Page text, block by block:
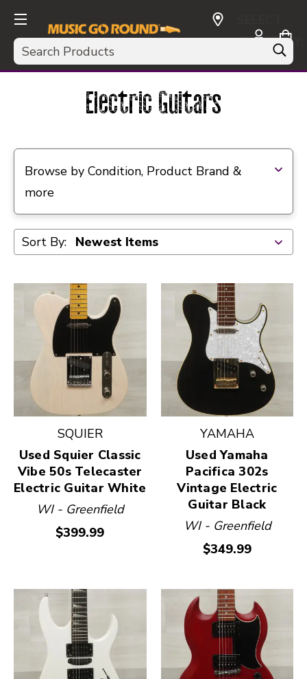
Search
CURRENCY:
USD
Electric Guitars
Browse by Condition, Product Brand &
more
Sort By:
SQUIER
Used Squier Classic
Vibe 50s Telecaster
Electric Guitar White
WI - Greenfield
$399.99
YAMAHA
Used Yamaha
Pacifica 302s
Vintage Electric
Guitar Black
WI - Greenfield
$349.99